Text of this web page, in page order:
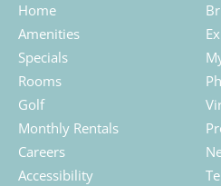
Home
Amenities
Specials
Rooms
Golf
Monthly Rentals
Careers
Accessibility